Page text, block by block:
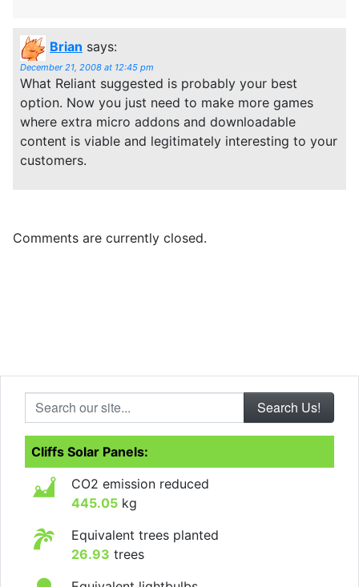
Brian says:
December 21, 2008 at 12:45 pm
What Reliant suggested is probably your best
option. Now you just need to make more games
where extra micro addons and downloadable
content is viable and legitimately interesting to your
customers.
Comments are currently closed.
Search our site...
Cliffs Solar Panels:
CO2 emission reduced
445.05 kg
Equivalent trees planted
26.93 trees